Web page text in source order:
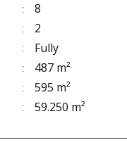
8
2
Fully
487 m²
595 m²
59.250 m²